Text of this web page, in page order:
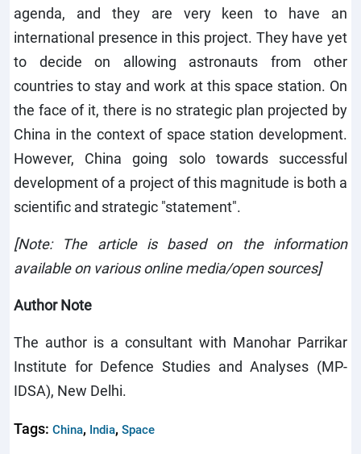
agenda, and they are very keen to have an
international presence in this project. They have yet
to decide on allowing astronauts from other
countries to stay and work at this space station. On
the face of it, there is no strategic plan projected by
China in the context of space station development.
However, China going solo towards successful
development of a project of this magnitude is both a
scientific and strategic "statement".
[Note:
The article is based on the information
available on various online media/open sources]
Author Note
The author is a consultant with Manohar Parrikar
Institute for Defence Studies and Analyses (MP-
IDSA), New Delhi.
Tags: China, India, Space